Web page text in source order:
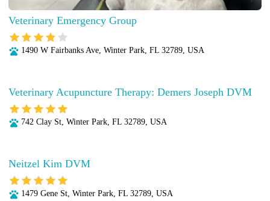
Veterinary Emergency Group
1490 W Fairbanks Ave, Winter Park, FL 32789, USA
Veterinary Acupuncture Therapy: Demers Joseph DVM
742 Clay St, Winter Park, FL 32789, USA
Neitzel Kim DVM
1479 Gene St, Winter Park, FL 32789, USA